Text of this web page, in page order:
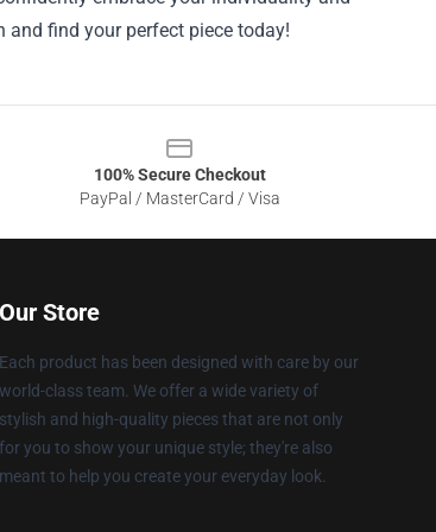
find your perfect piece today!
100% Secure Checkout
PayPal / MasterCard / Visa
Our Store
Each product has been designed with care by our
world-class team. We offer a wide variety of
stylish and high-quality pieces that are not only
for you to show your unique style; they're also
meant to help you create your everyday look.